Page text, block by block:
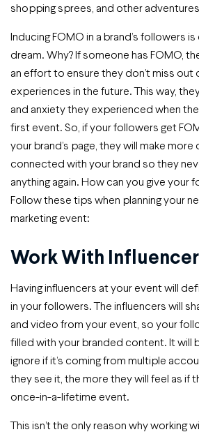
shopping sprees, and other
Inducing FOMO in a brand’s followers is
dream. Why? If someone has FOMO,
an effort to ensure they don’t miss out
experiences in the future. This way,
and anxiety they experienced when
first event. So, if your followers get
your brand’s page, they will make
connected with your brand so they
anything again. How can you give your
Follow these tips when planning your
marketing event:
Work With
Having influencers at your event will
in your followers. The influencers will
and video from your event, so your
filled with your branded content. It will
ignore if it’s coming from multiple
they see it, the more they will feel as if
once-in-a-lifetime event.
This isn’t the only reason why working